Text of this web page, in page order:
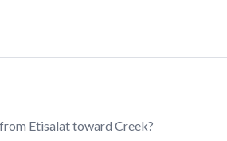
Etisalat toward Creek?